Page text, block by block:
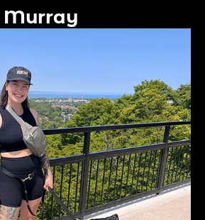
Murray